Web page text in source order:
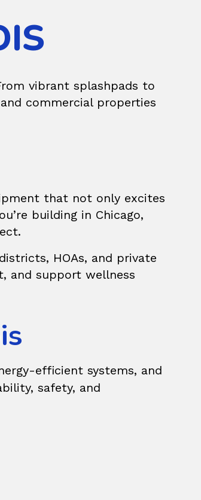
vibrant splashpads to
commercial properties
that not only excites
building in Chicago,
HOAs, and private
and support wellness
efficient systems, and
safety, and